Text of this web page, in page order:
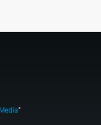
"